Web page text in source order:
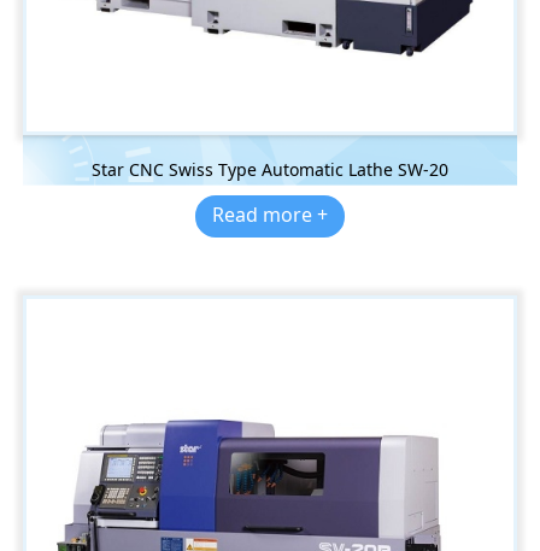
Star CNC Swiss Type Automatic Lathe SW-20
Read more +